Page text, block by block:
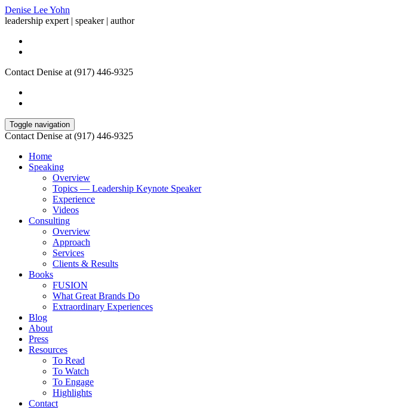
Denise Lee Yohn
leadership expert | speaker | author
Contact Denise at (917) 446-9325
Toggle navigation
Contact Denise at (917) 446-9325
Home
Speaking
Overview
Topics — Leadership Keynote Speaker
Experience
Videos
Consulting
Overview
Approach
Services
Clients & Results
Books
FUSION
What Great Brands Do
Extraordinary Experiences
Blog
About
Press
Resources
To Read
To Watch
To Engage
Highlights
Contact